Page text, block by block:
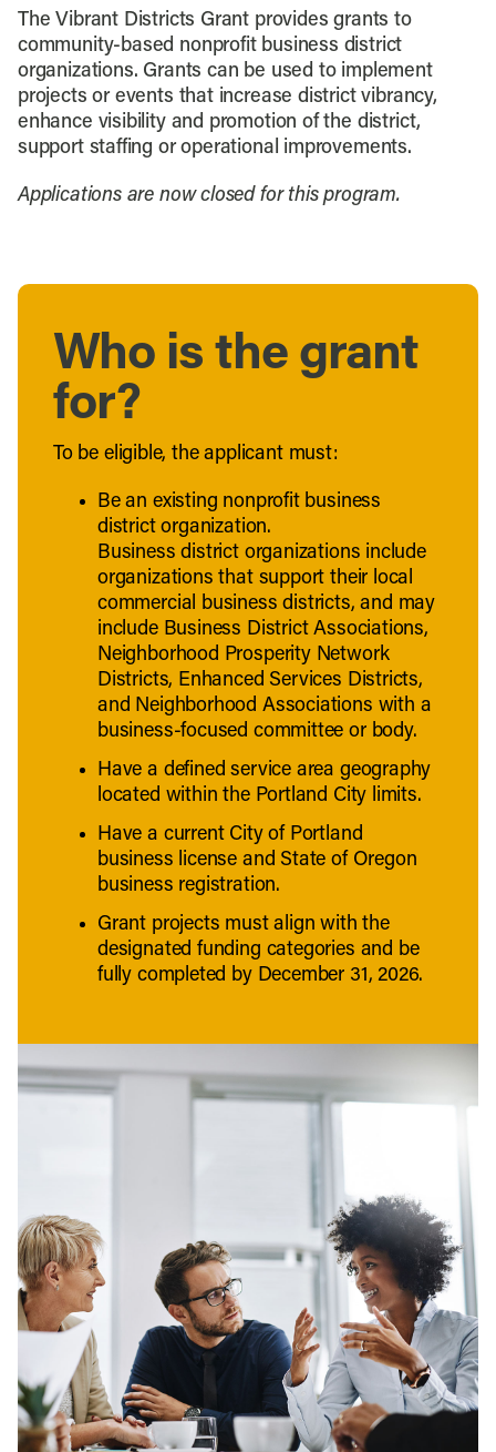
The Vibrant Districts Grant provides grants to
community-based nonprofit business district
organizations. Grants can be used to implement
projects or events that increase district vibrancy,
enhance visibility and promotion of the district,
support staffing or operational improvements.
Applications are now closed for this program.
Who is the grant
for?
To be eligible, the applicant must:
Be an existing nonprofit business
district organization.
Business district organizations include
organizations that support their local
commercial business districts, and may
include Business District Associations,
Neighborhood Prosperity Network
Districts, Enhanced Services Districts,
and Neighborhood Associations with a
business-focused committee or body.
Have a defined service area geography
located within the Portland City limits.
Have a current City of Portland
business license and State of Oregon
business registration.
Grant projects must align with the
designated funding categories and be
fully completed by December 31, 2026.